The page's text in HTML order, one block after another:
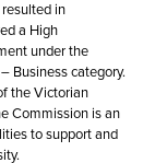
in
a High
under the
Business category.
the Victorian
Commission is an
to support and